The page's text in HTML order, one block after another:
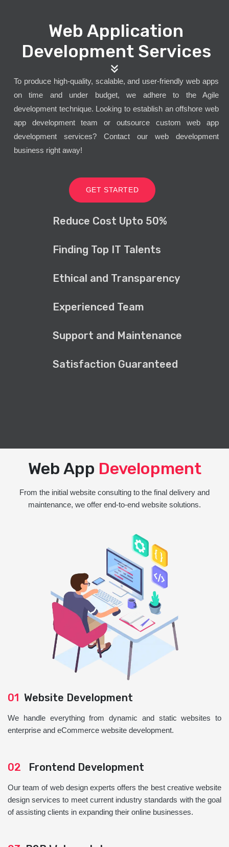
Web Application
Development Services
To produce high-quality, scalable, and user-friendly web apps
on time and under budget, we adhere to the Agile
development technique. Looking to establish an offshore web
app development team or outsource custom web app
development services? Contact our web development
business right away!
GET STARTED
Reduce Cost Upto 50%
Finding Top IT Talents
Ethical and Transparency
Experienced Team
Support and Maintenance
Satisfaction Guaranteed
Web App Development
From the initial website consulting to the final delivery and
maintenance, we offer end-to-end website solutions.
01 Website Development
We handle everything from dynamic and static websites to
enterprise and eCommerce website development.
02 Frontend Development
Our team of web design experts offers the best creative website
design services to meet current industry standards with the goal
of assisting clients in expanding their online businesses.